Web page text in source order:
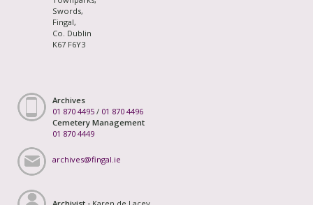
Swords,
Fingal,
Co. Dublin
K67 F6Y3
Archives
01 870 4495 / 01 870 4496
Cemetery Management
01 870 4449
archives@fingal.ie